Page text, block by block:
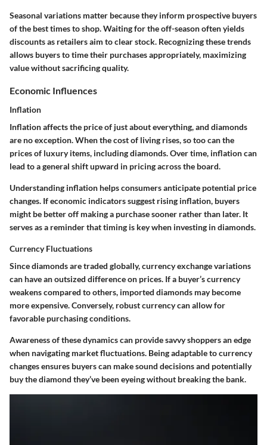
Seasonal variations matter because they inform prospective buyers
of the best times to shop. Waiting for the off-season often yields
discounts as retailers aim to clear stock. Recognizing these trends
allows buyers to time their purchases appropriately, maximizing
value without sacrificing quality.
Economic Influences
Inflation
Inflation affects the price of just about everything, and diamonds
are no exception. When the cost of living rises, so too can the
prices of luxury items, including diamonds. Over time, inflation can
lead to a general shift upward in pricing across the board.
Understanding inflation helps consumers anticipate potential price
changes. If economic indicators suggest rising inflation, buyers
might be better off making a purchase sooner rather than later. It
serves as a reminder that timing is key when investing in diamonds.
Currency Fluctuations
Since diamonds are traded globally, currency exchange variations
can have an outsized difference on prices. If a buyer’s currency
weakens compared to others, imported diamonds may become
more expensive. Conversely, robust currency can allow for
favorable purchasing conditions.
Awareness of these dynamics can provide savvy shoppers an edge
when navigating market fluctuations. Being adaptable to currency
changes ensures buyers can make sound decisions and potentially
buy the diamond they’ve been eyeing without breaking the bank.